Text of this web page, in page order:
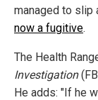
managed to slip
now a fugitive.
The Health
Investigation
He adds: "If he